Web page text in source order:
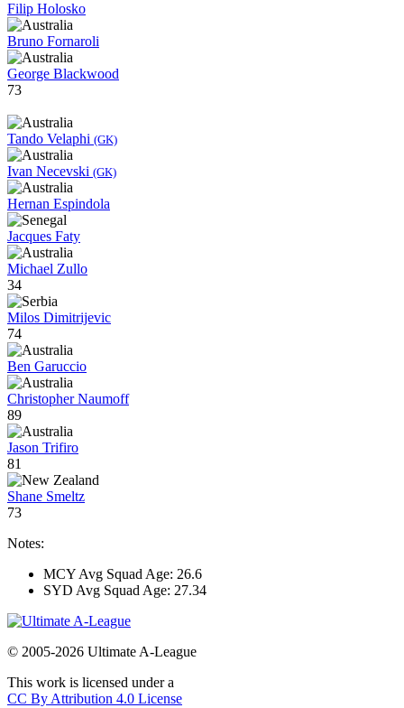
Filip Holosko
Bruno Fornaroli
George Blackwood
73
Tando Velaphi (GK)
Ivan Necevski (GK)
Hernan Espindola
Jacques Faty
Michael Zullo
34
Milos Dimitrijevic
74
Ben Garuccio
Christopher Naumoff
89
Jason Trifiro
81
Shane Smeltz
73
Notes:
MCY Avg Squad Age: 26.6
SYD Avg Squad Age: 27.34
© 2005-2026 Ultimate A-League
This work is licensed under a
CC By Attribution 4.0 License